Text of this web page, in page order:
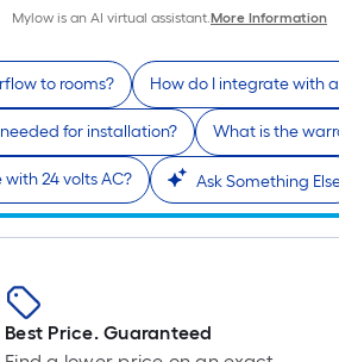
Mylow is an AI virtual assistant.More Information
to rooms? How do I integrate with
for installation? What is the
24 volts AC? Ask Something
Best Price. Guaranteed